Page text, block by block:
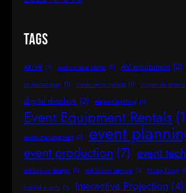
Tags
AR/VR (1) audio-visual rental (1) AV equipment (2)
av technology (1) conference rentals (1) corporate events
digital displays (2) elegant lighting (1)
Event Equipment Rentals
event management (1) event
event production (7) event
exhibition design (1) exhibition service (1) Hong Kong
hybrid events (1) Interactive Projection (4)